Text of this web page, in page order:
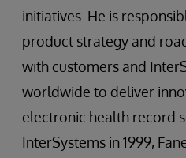
initiatives. He is
product strategy and
with customers and
worldwide to deliver
electronic health record
InterSystems in 1999,